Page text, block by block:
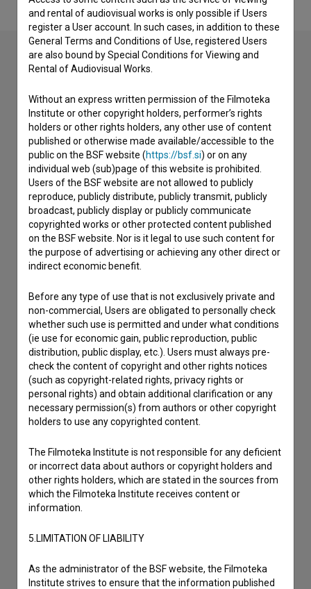
If you need to get in touch with the editors of The Slovenian
Film Database, please use the form below. We will be happy
to hear from you.
I have a question
Reporting an error
I wish to add data
Other
I agree to theterms of service
data.
and rental of audiovisual works is only possible if Users
register a User account. In such cases, in addition to these
General Terms and Conditions of Use, registered Users
are also bound by Special Conditions for Viewing and
Rental of Audiovisual Works.
Without an express written permission of the Filmoteka
Institute or other copyright holders, performer’s rights
holders or other rights holders, any other use of content
published or otherwise made available/accessible to the
public on the BSF website (https://bsf.si) or on any
individual web (sub)page of this website is prohibited.
Users of the BSF website are not allowed to publicly
reproduce, publicly distribute, publicly transmit, publicly
broadcast, publicly display or publicly communicate
copyrighted works or other protected content published
on the BSF website. Nor is it legal to use such content for
the purpose of advertising or achieving any other direct or
indirect economic benefit.
Before any type of use that is not exclusively private and
non-commercial, Users are obligated to personally check
whether such use is permitted and under what conditions
(ie use for economic gain, public reproduction, public
distribution, public display, etc.). Users must always pre-
check the content of copyright and other rights notices
(such as copyright-related rights, privacy rights or
personal rights) and obtain additional clarification or any
necessary permission(s) from authors or other copyright
holders to use any copyrighted content.
The Filmoteka Institute is not responsible for any deficient
or incorrect data about authors or copyright holders and
other rights holders, which are stated in the sources from
which the Filmoteka Institute receives content or
information.
5.LIMITATION OF LIABILITY
As the administrator of the BSF website, the Filmoteka
Institute strives to ensure that the information published